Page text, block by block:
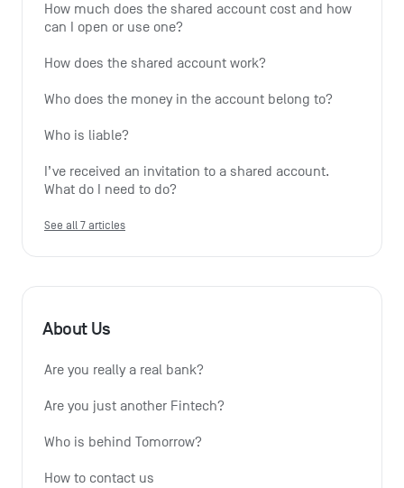
How much does the shared account cost and how
can I open or use one?
How does the shared account work?
Who does the money in the account belong to?
Who is liable?
I’ve received an invitation to a shared account.
What do I need to do?
See all 7 articles
About Us
Are you really a real bank?
Are you just another Fintech?
Who is behind Tomorrow?
How to contact us